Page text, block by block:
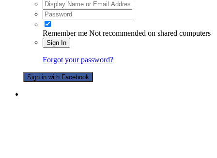
Remember me Not recommended on shared computers
Sign In
Forgot your password?
Sign in with Facebook